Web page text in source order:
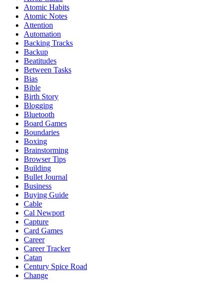
Atomic Habits
Atomic Notes
Attention
Automation
Backing Tracks
Backup
Beatitudes
Between Tasks
Bias
Bible
Birth Story
Blogging
Bluetooth
Board Games
Boundaries
Boxing
Brainstorming
Browser Tips
Building
Bullet Journal
Business
Buying Guide
Cable
Cal Newport
Capture
Card Games
Career
Career Tracker
Catan
Century Spice Road
Change